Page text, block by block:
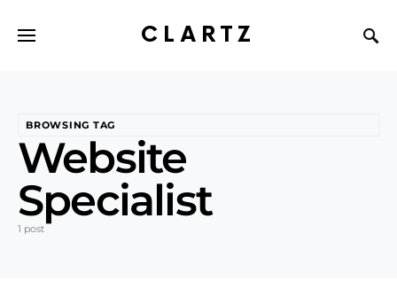
CLARTZ
BROWSING TAG
Website
Specialist
1 post